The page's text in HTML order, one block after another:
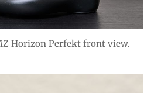
Horizon Perfekt front view.